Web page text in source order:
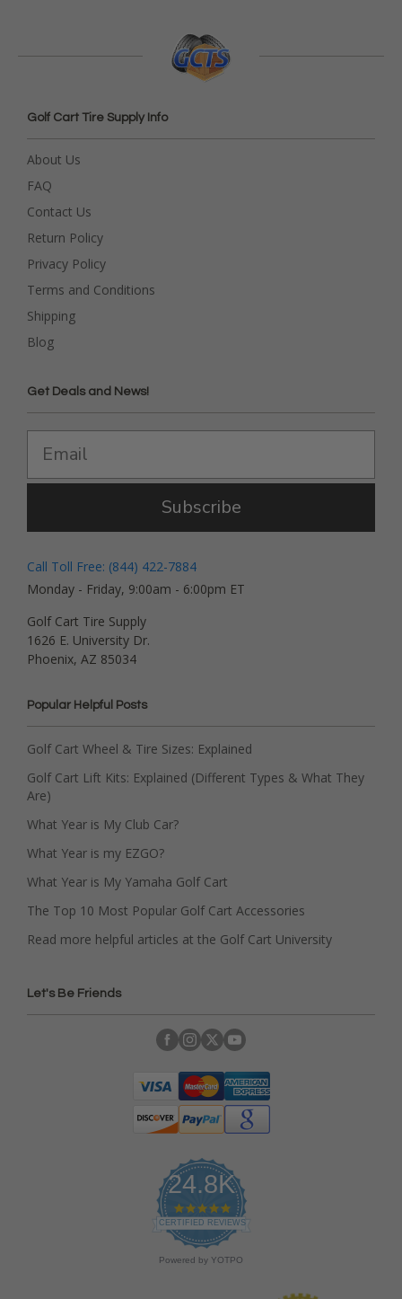
Golf Cart Tire Supply Info
About Us
FAQ
Contact Us
Return Policy
Privacy Policy
Terms and Conditions
Shipping
Blog
Get Deals and News!
Subscribe
Call Toll Free: (844) 422-7884
Monday - Friday, 9:00am - 6:00pm ET
Golf Cart Tire Supply
1626 E. University Dr.
Phoenix, AZ 85034
Popular Helpful Posts
Golf Cart Wheel & Tire Sizes: Explained
Golf Cart Lift Kits: Explained (Different Types & What They
Are)
What Year is My Club Car?
What Year is my EZGO?
What Year is My Yamaha Golf Cart
The Top 10 Most Popular Golf Cart Accessories
Read more helpful articles at the Golf Cart University
Let's Be Friends
24.8K
4
.
9
s
CERTIFIED REVIEWS
Powered by YOTPO